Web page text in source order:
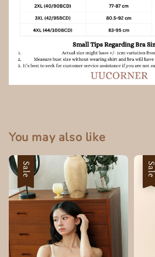
You may also like
Sale Sale